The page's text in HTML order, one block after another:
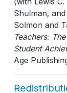
Shulman,
Solmon and
Teachers:
Student
Age